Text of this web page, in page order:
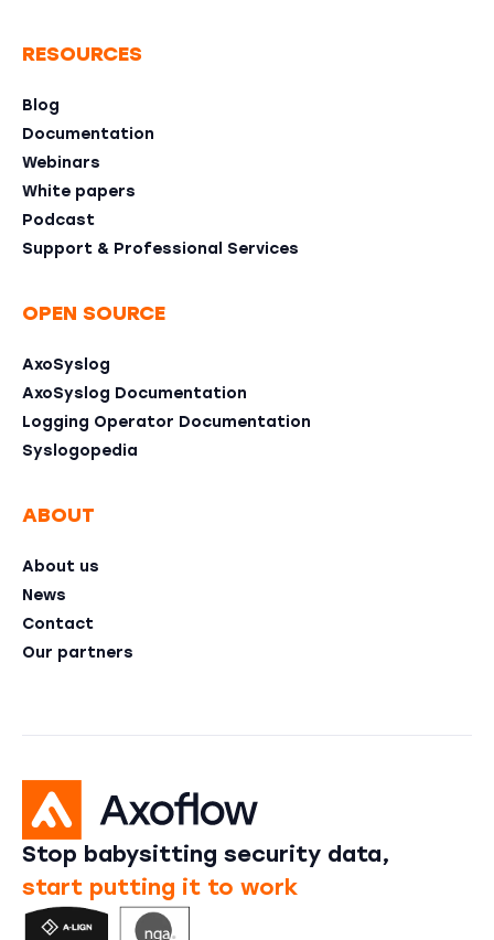
RESOURCES
Blog
Documentation
Webinars
White papers
Podcast
Support & Professional Services
OPEN SOURCE
AxoSyslog
AxoSyslog Documentation
Logging Operator Documentation
Syslogopedia
ABOUT
About us
News
Contact
Our partners
Stop babysitting security data,
start putting it to work